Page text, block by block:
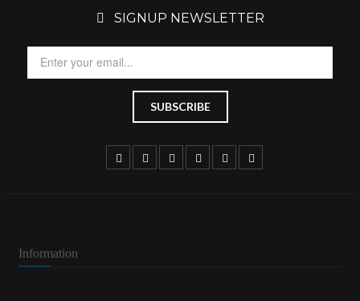
SIGNUP NEWSLETTER
Information